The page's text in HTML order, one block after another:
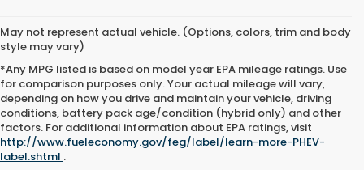
May not represent actual vehicle. (Options, colors, trim and body
style may vary)
*Any MPG listed is based on model year EPA mileage ratings. Use
for comparison purposes only. Your actual mileage will vary,
depending on how you drive and maintain your vehicle, driving
conditions, battery pack age/condition (hybrid only) and other
factors. For additional information about EPA ratings, visit
http://www.fueleconomy.gov/feg/label/learn-more-PHEV-
label.shtml .